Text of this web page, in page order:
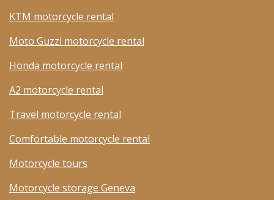
KTM motorcycle rental
Moto Guzzi motorcycle rental
Honda motorcycle rental
A2 motorcycle rental
Travel motorcycle rental
Comfortable motorcycle rental
Motorcycle tours
Motorcycle storage Geneva